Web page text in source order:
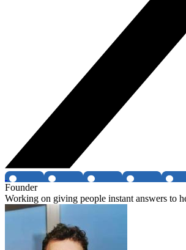
Founder
Working on giving people instant answers to